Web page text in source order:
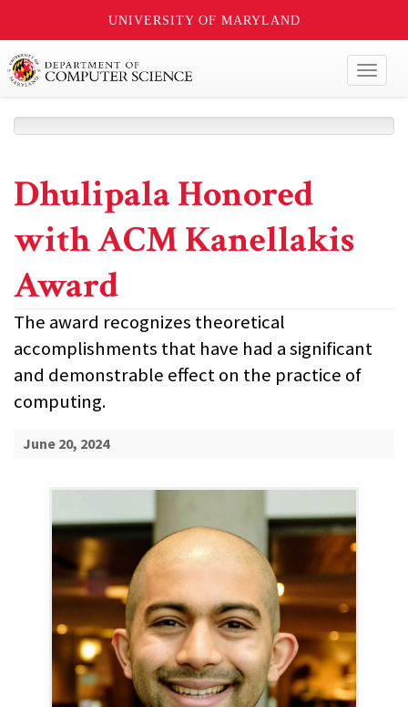
UNIVERSITY OF MARYLAND
Dhulipala Honored
with ACM Kanellakis
Award
The award recognizes theoretical
accomplishments that have had a significant
and demonstrable effect on the practice of
computing.
June 20, 2024